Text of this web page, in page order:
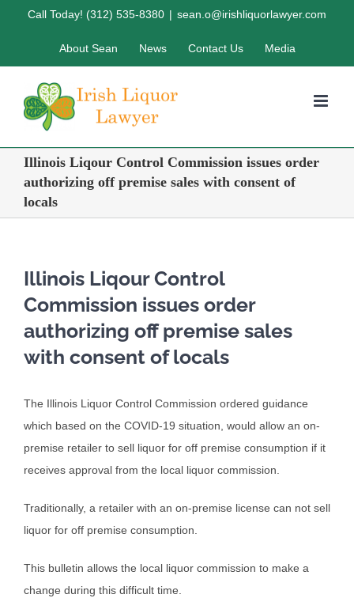
Call Today! (312) 535-8380 | sean.o@irishliquorlawyer.com
About Sean News Contact Us Media
Illinois Liqour Control Commission issues order
authorizing off premise sales with consent of
locals
Illinois Liqour Control
Commission issues order
authorizing off premise sales
with consent of locals
The Illinois Liquor Control Commission ordered guidance
which based on the COVID-19 situation, would allow an on-
premise retailer to sell liquor for off premise consumption if it
receives approval from the local liquor commission.
Traditionally, a retailer with an on-premise license can not sell
liquor for off premise consumption.
This bulletin allows the local liquor commission to make a
change during this difficult time.